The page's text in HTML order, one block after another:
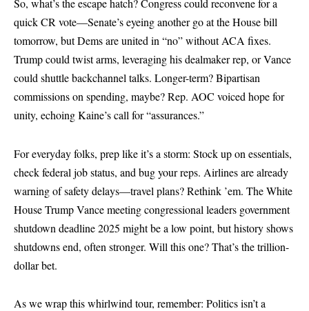
So, what’s the escape hatch? Congress could reconvene for a
quick CR vote—Senate’s eyeing another go at the House bill
tomorrow, but Dems are united in “no” without ACA fixes.
Trump could twist arms, leveraging his dealmaker rep, or Vance
could shuttle backchannel talks. Longer-term? Bipartisan
commissions on spending, maybe? Rep. AOC voiced hope for
unity, echoing Kaine’s call for “assurances.”
For everyday folks, prep like it’s a storm: Stock up on essentials,
check federal job status, and bug your reps. Airlines are already
warning of safety delays—travel plans? Rethink ’em. The White
House Trump Vance meeting congressional leaders government
shutdown deadline 2025 might be a low point, but history shows
shutdowns end, often stronger. Will this one? That’s the trillion-
dollar bet.
As we wrap this whirlwind tour, remember: Politics isn’t a